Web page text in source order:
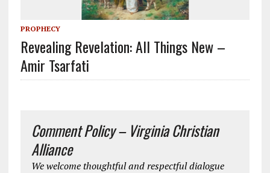
PROPHECY
Revealing Revelation: All Things New –
Amir Tsarfati
Comment Policy – Virginia Christian
Alliance
We welcome thoughtful and respectful dialogue